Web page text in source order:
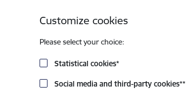
Customize cookies
Please select your choice:
Statistical cookies*
Social media and third-party cookies**